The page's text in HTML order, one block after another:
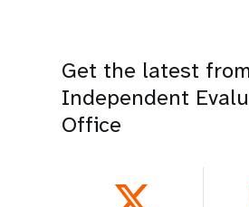
Get the latest
Independent
Office